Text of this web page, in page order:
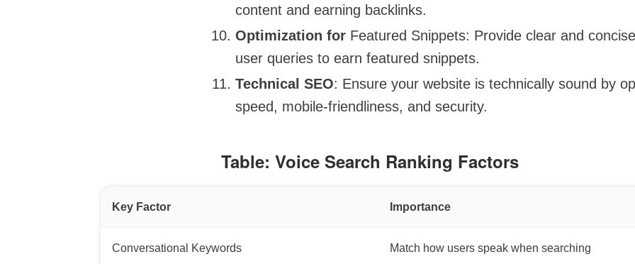
content and earning backlinks.
Optimization for Featured Snippets: Provide clear and
user queries to earn featured snippets.
Technical SEO: Ensure your website is technically sound by
speed, mobile-friendliness, and security.
Table: Voice Search Ranking Factors
Key Factor Importance
Conversational Keywords Match how users speak when searching